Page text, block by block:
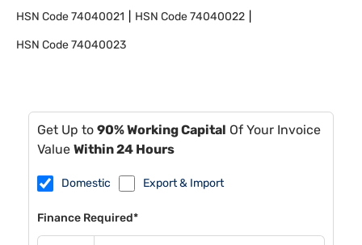
HSN Code74040021 HSN Code74040022
HSN Code74040023
Get Up to 90% Working Capital Of Your Invoice
Value Within 24 Hours
Domestic Export & Import
Finance Required*